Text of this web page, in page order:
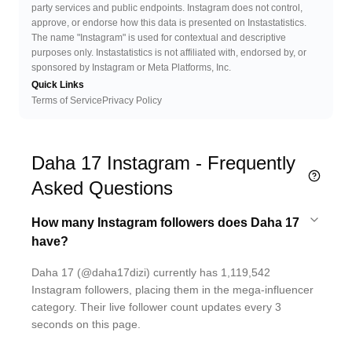
party services and public endpoints. Instagram does not control,
approve, or endorse how this data is presented on Instastatistics.
The name "Instagram" is used for contextual and descriptive
purposes only. Instastatistics is not affiliated with, endorsed by, or
sponsored by Instagram or Meta Platforms, Inc.
Quick Links
Terms of Service Privacy Policy
Daha 17 Instagram - Frequently
Asked Questions
How many Instagram followers does Daha 17
have?
Daha 17 (@daha17dizi) currently has 1,119,542
Instagram followers, placing them in the mega-influencer
category. Their live follower count updates every 3
seconds on this page.